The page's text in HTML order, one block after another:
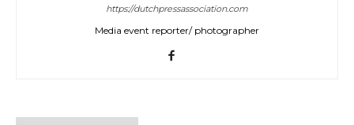
https://dutchpressassociation.com
Media event reporter/ photographer